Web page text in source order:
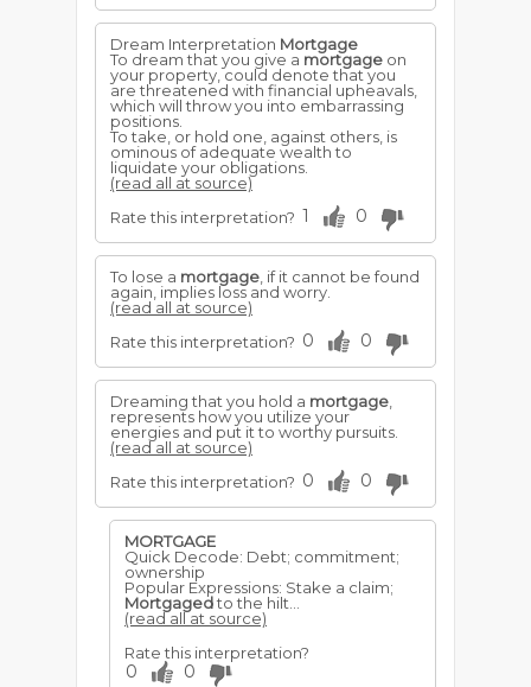
Dream Interpretation Mortgage
To dream that you give a mortgage on
your property, could denote that you
are threatened with financial upheavals,
which will throw you into embarrassing
positions.
To take, or hold one, against others, is
ominous of adequate wealth to
liquidate your obligations.
(read all at source)
Rate this interpretation? 1 0
To lose a mortgage , if it cannot be found
again, implies loss and worry.
(read all at source)
Rate this interpretation? 0 0
Dreaming that you hold a mortgage
represents how you utilize your
energies and put it to worthy pursuits.
(read all at source)
Rate this interpretation? 0 0
MORTGAGE
Quick Decode: Debt; commitment;
ownership
Popular Expressions: Stake a claim;
Mortgagedto the hilt...
(read all at source)
Rate this interpretation?
0 0